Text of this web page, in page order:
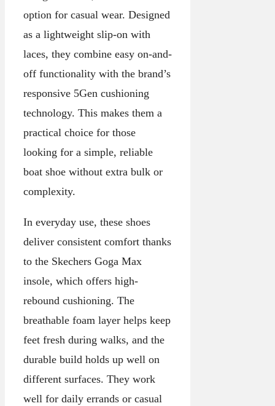
option for casual wear. Designed
as a lightweight slip-on with
laces, they combine easy on-and-
off functionality with the brand’s
responsive 5Gen cushioning
technology. This makes them a
practical choice for those
looking for a simple, reliable
boat shoe without extra bulk or
complexity.
In everyday use, these shoes
deliver consistent comfort thanks
to the Skechers Goga Max
insole, which offers high-
rebound cushioning. The
breathable foam layer helps keep
feet fresh during walks, and the
durable build holds up well on
different surfaces. They work
well for daily errands or casual